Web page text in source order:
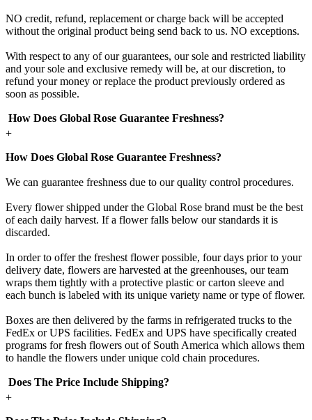
NO credit, refund, replacement or charge back will be accepted
without the original product being send back to us. NO exceptions.
With respect to any of our guarantees, our sole and restricted liability
and your sole and exclusive remedy will be, at our discretion, to
refund your money or replace the product previously ordered as
soon as possible.
How Does Global Rose Guarantee Freshness?
+
How Does Global Rose Guarantee Freshness?
We can guarantee freshness due to our quality control procedures.
Every flower shipped under the Global Rose brand must be the best
of each daily harvest. If a flower falls below our standards it is
discarded.
In order to offer the freshest flower possible, four days prior to your
delivery date, flowers are harvested at the greenhouses, our team
wraps them tightly with a protective plastic or carton sleeve and
each bunch is labeled with its unique variety name or type of flower.
Boxes are then delivered by the farms in refrigerated trucks to the
FedEx or UPS facilities. FedEx and UPS have specifically created
programs for fresh flowers out of South America which allows them
to handle the flowers under unique cold chain procedures.
Does The Price Include Shipping?
+